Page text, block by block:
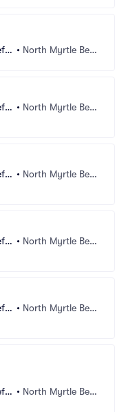
• North Myrtle Bea
• North Myrtle Bea
• North Myrtle Bea
• North Myrtle Bea
• North Myrtle Bea
• North Myrtle Bea